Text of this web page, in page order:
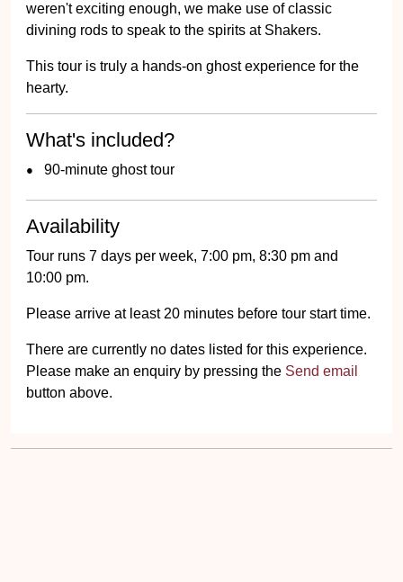
weren't exciting enough, we make use of classic
divining rods to speak to the spirits at Shakers.
This tour is truly a hands-on ghost experience for the
hearty.
What's included?
90-minute ghost tour
Availability
Tour runs 7 days per week, 7:00 pm, 8:30 pm and
10:00 pm.
Please arrive at least 20 minutes before tour start time.
There are currently no dates listed for this experience.
Please make an enquiry by pressing the Send email
button above.